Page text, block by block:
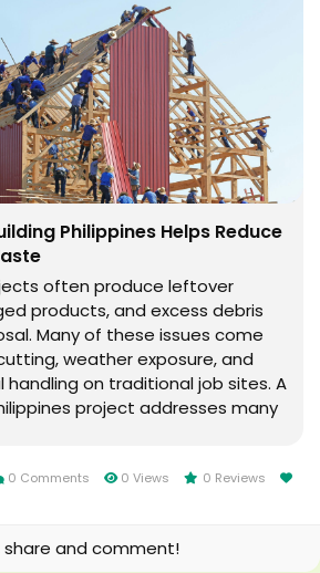
Philippines Helps Reduce
often produce leftover
products, and excess debris
Many of these issues come
weather exposure, and
on traditional job sites. A
project addresses many
0 Comments 0 Views
0 Reviews
share and comment!